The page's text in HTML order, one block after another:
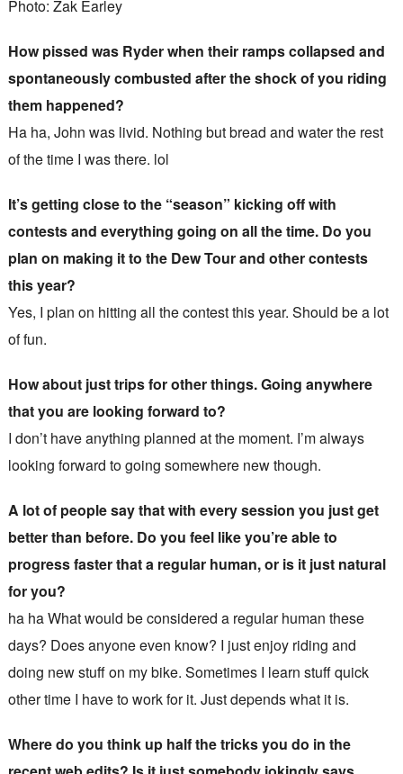
Photo: Zak Earley
How pissed was Ryder when their ramps collapsed and
spontaneously combusted after the shock of you riding
them happened?
Ha ha, John was livid. Nothing but bread and water the rest
of the time I was there. lol
It’s getting close to the “season” kicking off with
contests and everything going on all the time. Do you
plan on making it to the Dew Tour and other contests
this year?
Yes, I plan on hitting all the contest this year. Should be a lot
of fun.
How about just trips for other things. Going anywhere
that you are looking forward to?
I don’t have anything planned at the moment. I’m always
looking forward to going somewhere new though.
A lot of people say that with every session you just get
better than before. Do you feel like you’re able to
progress faster that a regular human, or is it just natural
for you?
ha ha What would be considered a regular human these
days? Does anyone even know? I just enjoy riding and
doing new stuff on my bike. Sometimes I learn stuff quick
other time I have to work for it. Just depends what it is.
Where do you think up half the tricks you do in the